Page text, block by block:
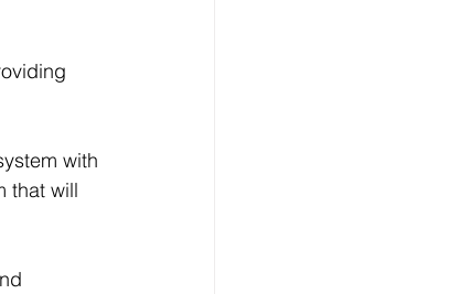
that will